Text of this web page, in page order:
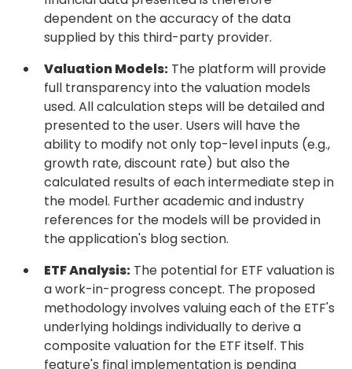
dependent on the accuracy of the data
supplied by this third-party provider.
Valuation Models: The platform will provide
full transparency into the valuation models
used. All calculation steps will be detailed and
presented to the user. Users will have the
ability to modify not only top-level inputs (e.g.,
growth rate, discount rate) but also the
calculated results of each intermediate step in
the model. Further academic and industry
references for the models will be provided in
the application's blog section.
ETF Analysis: The potential for ETF valuation is
a work-in-progress concept. The proposed
methodology involves valuing each of the ETF's
underlying holdings individually to derive a
composite valuation for the ETF itself. This
feature's final implementation is pending